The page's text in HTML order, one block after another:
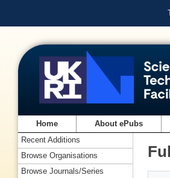
Home About ePubs
Recent Additions
Browse Organisations
Browse Journals/Series